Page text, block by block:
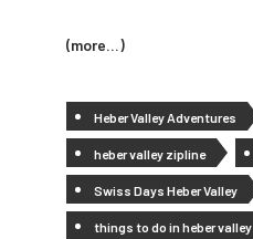
(more…)
Heber Valley Adventures
heber valley zipline
Swiss Days Heber Valley
things to do in heber valley